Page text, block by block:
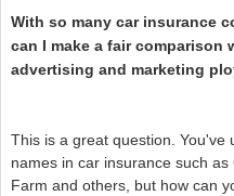
With so many car insurance
can I make a fair
advertising and marketing
This is a great question. You've
names in car insurance such
Farm and others, but how can